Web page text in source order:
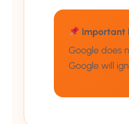
Important
Google does
Google will